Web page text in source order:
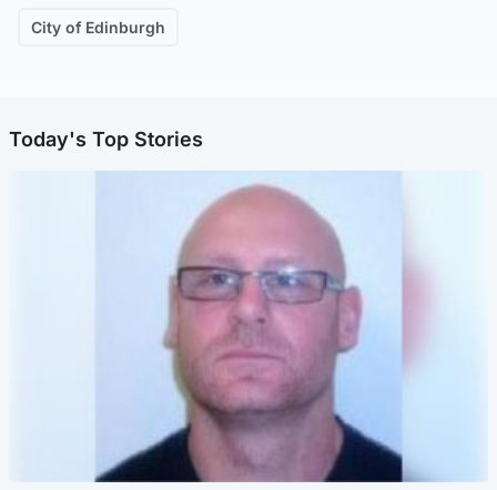
City of Edinburgh
Today's Top Stories